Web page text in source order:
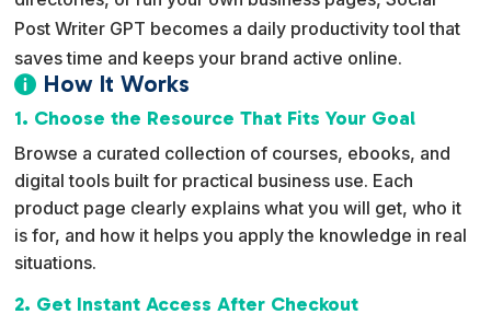
Post Writer GPT becomes a daily productivity tool that
saves time and keeps your brand active online.
 How It Works
1. Choose the Resource That Fits Your Goal
Browse a curated collection of courses, ebooks, and
digital tools built for practical business use. Each
product page clearly explains what you will get, who it
is for, and how it helps you apply the knowledge in real
situations.
2. Get Instant Access After Checkout